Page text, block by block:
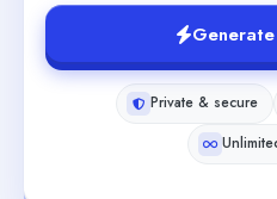
Private & secure